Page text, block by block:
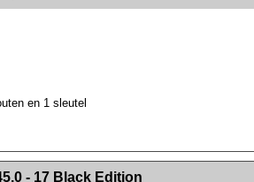
en 1 sleutel
MakeFullWidth9 --><!-- MakeFullWidth10 --><!-- MakeFullWidth11 --><!-- MakeFullWidth12 --><!-- MakeFullWidth13 --><!-- MakeFullWidth14 --><!-- MakeFullWidth15 --><!-- MakeFullWidth16 --><!-- MakeFullWidth17 --><!-- MakeFullWidth18 --><!-- MakeFullWidth19 -->
- 17 Black Edition